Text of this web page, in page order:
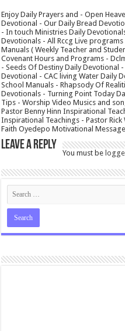
Enjoy Daily Prayers and - Open
Devotional - Our Daily Bread
- In touch Ministries Daily
Devotionals - All Rccg Live programs
Manuals ( Weekly Teacher and
Covenant Hours and Programs -
- Seeds Of Destiny Daily Devotional
Devotional - CAC living Water Daily
School Manuals - Rhapsody Of
Devotionals - Turning Point Today
Tips - Worship Video Musics and
Pastor Benny Hinn Inspirational
Inspirational Teachings - Pastor
Faith Oyedepo Motivational
Leave a Reply
You must be